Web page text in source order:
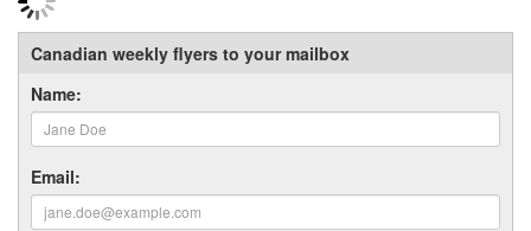
Canadian weekly flyers to your mailbox
Name:
Email: